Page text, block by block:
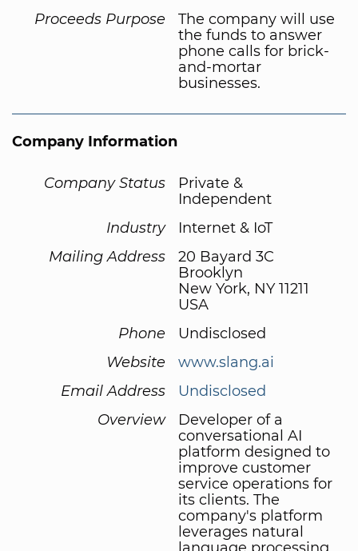
Proceeds Purpose
The company will use
the funds to answer
phone calls for brick-
and-mortar
businesses.
Company Information
Company Status
Private &
Independent
Industry
Internet & IoT
Mailing Address
20 Bayard 3C
Brooklyn
New York, NY 11211
USA
Phone
Undisclosed
Website
www.slang.ai
Email Address
Undisclosed
Overview
Developer of a
conversational AI
platform designed to
improve customer
service operations for
its clients. The
company's platform
leverages natural